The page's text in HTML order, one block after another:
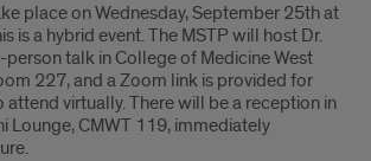
place on Wednesday, September 25th at
is a hybrid event. The MSTP will host Dr.
person talk in College of Medicine West
227, and a Zoom link is provided for
virtually. There will be a reception in
Lounge, CMWT 119, immediately